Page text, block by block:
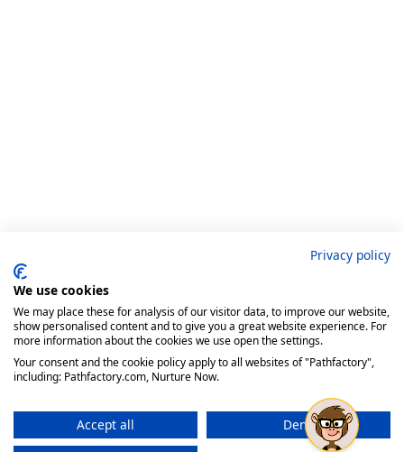
Privacy policy
We use cookies
We may place these for analysis of our visitor data, to improve our website,
show personalised content and to give you a great website experience. For
more information about the cookies we use open the settings.
Your consent and the cookie policy apply to all websites of "Pathfactory",
including: Pathfactory.com, Nurture Now.
Accept all
Deny